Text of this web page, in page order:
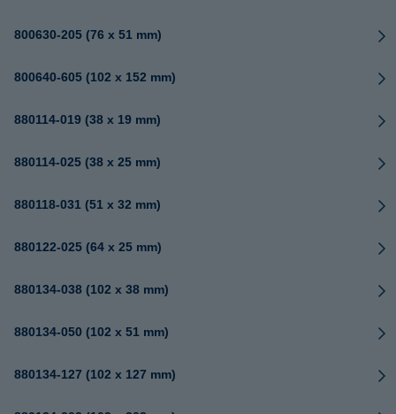
800630-205 (76 x 51 mm)
800640-605 (102 x 152 mm)
880114-019 (38 x 19 mm)
880114-025 (38 x 25 mm)
880118-031 (51 x 32 mm)
880122-025 (64 x 25 mm)
880134-038 (102 x 38 mm)
880134-050 (102 x 51 mm)
880134-127 (102 x 127 mm)